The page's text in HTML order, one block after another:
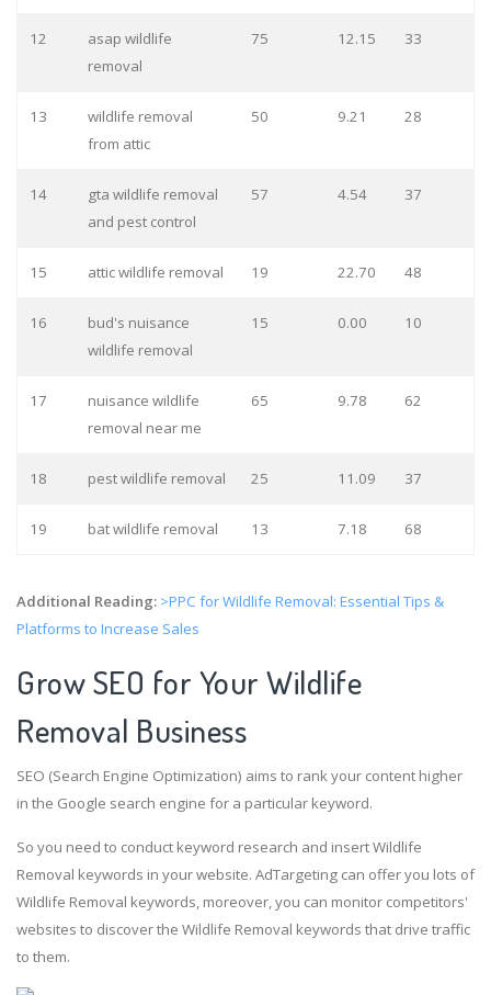
12
asap wildlife
removal
75 12.15 33
13
wildlife removal
from attic
50 9.21 28
14
gta wildlife removal
and pest control
57 4.54 37
15 attic wildlife removal 19 22.70 48
16
bud's nuisance
wildlife removal
15 0.00 10
17
nuisance wildlife
removal near me
65 9.78 62
18 pest wildlife removal 25 11.09 37
19 bat wildlife removal 13 7.18 68
Additional Reading: >PPC for Wildlife Removal: Essential Tips &
Platforms to Increase Sales
Grow SEO for Your Wildlife
Removal Business
SEO (Search Engine Optimization) aims to rank your content higher
in the Google search engine for a particular keyword.
So you need to conduct keyword research and insert Wildlife
Removal keywords in your website. AdTargeting can offer you lots of
Wildlife Removal keywords, moreover, you can monitor competitors'
websites to discover the Wildlife Removal keywords that drive traffic
to them.